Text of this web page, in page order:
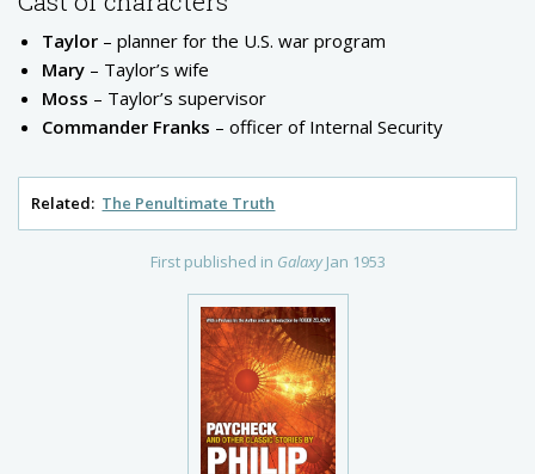
First published in Galaxy Jan 1953
Taylor – planner for the U.S. war program
Mary – Taylor’s wife
Moss – Taylor’s supervisor
Commander Franks – officer of Internal Security
Related: The Penultimate Truth